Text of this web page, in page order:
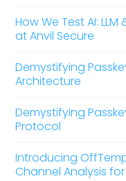
How We Test AI:
at Anvil Secure
Demystifying
Architecture
Demystifying
Protocol
Introducing
Channel Analysis